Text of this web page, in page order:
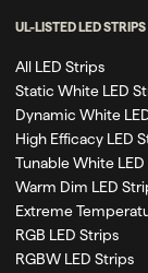
UL-LISTED LED STRIPS
All LED Strips
Static White LED
Dynamic White
High Efficacy LED
Tunable White
Warm Dim LED
Extreme
RGB LED Strips
RGBW LED Strips